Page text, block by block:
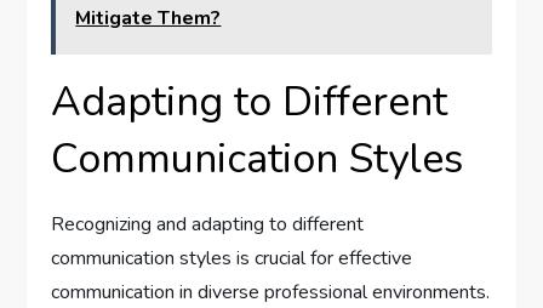
Mitigate Them?
Adapting to Different
Communication Styles
Recognizing and adapting to different
communication styles is crucial for effective
communication in diverse professional environments.